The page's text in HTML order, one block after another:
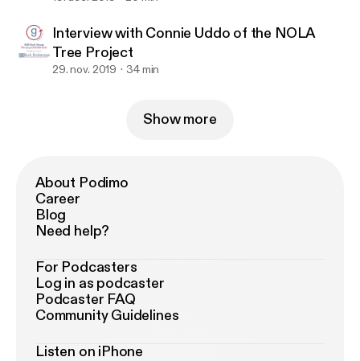
Interview with Connie Uddo of the NOLA
Tree Project
29. nov. 2019 34 min
Show more
About Podimo
Career
Blog
Need help?
For Podcasters
Log in as podcaster
Podcaster FAQ
Community Guidelines
Listen on iPhone